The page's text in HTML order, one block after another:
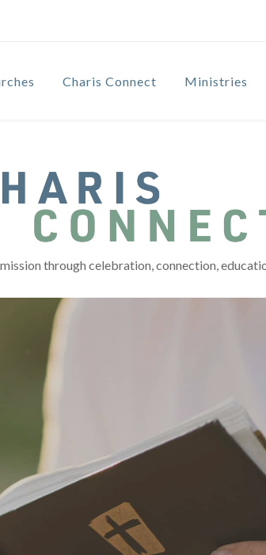
Charis Connect Ministries
through celebration, connection,